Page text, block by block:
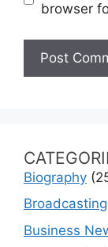
browser
Biography
Broadcasting
Business